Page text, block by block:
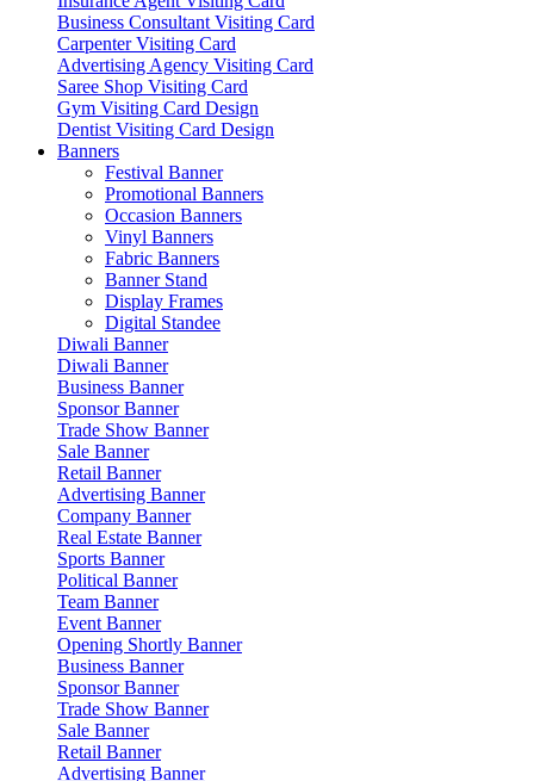
Business Consultant Visiting Card
Carpenter Visiting Card
Advertising Agency Visiting Card
Saree Shop Visiting Card
Gym Visiting Card Design
Dentist Visiting Card Design
Banners
Festival Banner
Promotional Banners
Occasion Banners
Vinyl Banners
Fabric Banners
Banner Stand
Display Frames
Digital Standee
Diwali Banner
Diwali Banner
Business Banner
Sponsor Banner
Trade Show Banner
Sale Banner
Retail Banner
Advertising Banner
Company Banner
Real Estate Banner
Sports Banner
Political Banner
Team Banner
Event Banner
Opening Shortly Banner
Business Banner
Sponsor Banner
Trade Show Banner
Sale Banner
Retail Banner
Advertising Banner